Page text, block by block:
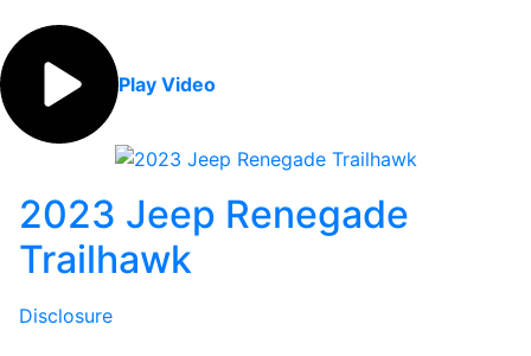
Play Video
2023 Jeep Renegade
Trailhawk
Disclosure